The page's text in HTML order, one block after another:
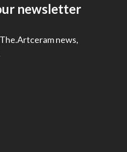
newsletter
news,